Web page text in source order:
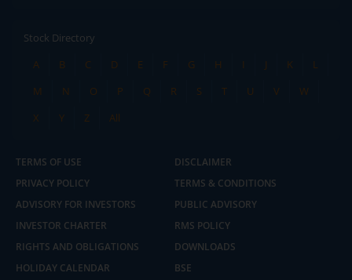
Stock Directory
A
B C D E F G H I J K
L
M
N O P Q R S T U V
W
X
Y Z All
TERMS OF USE
DISCLAIMER
PRIVACY POLICY
TERMS & CONDITIONS
ADVISORY FOR INVESTORS
PUBLIC ADVISORY
INVESTOR CHARTER
RMS POLICY
RIGHTS AND OBLIGATIONS
DOWNLOADS
HOLIDAY CALENDAR
BSE